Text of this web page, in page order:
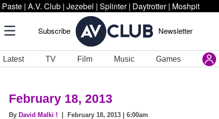
Paste | A.V. Club | Jezebel | Splinter | Daytrotter | Moshpit
Subscribe Newsletter
Latest TV Film Music Games
February 18, 2013
By David Malki ! | February 18, 2013 | 6:00am